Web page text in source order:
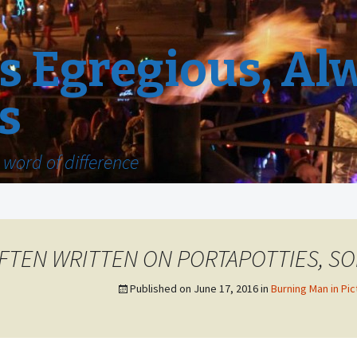
Egregious,
of difference
WRITTEN ON PORTAPOTTIES,
Published on June 17, 2016in Burning Man in